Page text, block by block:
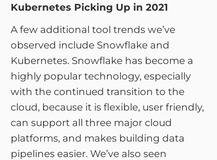
Kubernetes Picking Up in 2021
A few additional tool trends we’ve
observed include Snowflake and
Kubernetes. Snowflake has become a
highly popular technology, especially
with the continued transition to the
cloud, because it is flexible, user friendly,
can support all three major cloud
platforms, and makes building data
pipelines easier. We’ve also seen